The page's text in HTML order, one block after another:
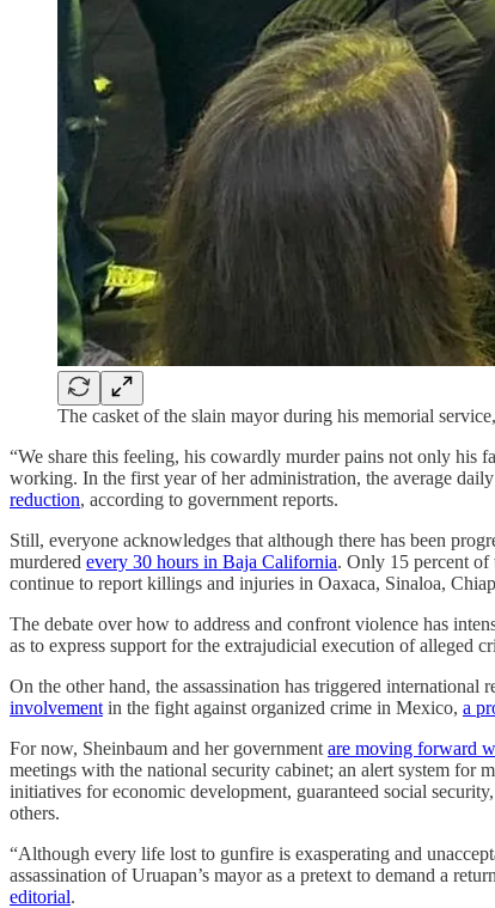
The casket of the slain mayor during his memorial
“We share this feeling, his cowardly murder pains not only his
working. In the first year of her administration, the average
reduction, according to government reports.
Still, everyone acknowledges that although there has been
murdered every 30 hours in Baja California. Only 15 percent of
continue to report killings and injuries in Oaxaca, Sinaloa,
The debate over how to address and confront violence has
as to express support for the extrajudicial execution of alleged
On the other hand, the assassination has triggered
involvement in the fight against organized crime in Mexico, a
For now, Sheinbaum and her government are moving forward
meetings with the national security cabinet; an alert system for
initiatives for economic development, guaranteed social
others.
“Although every life lost to gunfire is exasperating and
assassination of Uruapan’s mayor as a pretext to demand a
editorial.